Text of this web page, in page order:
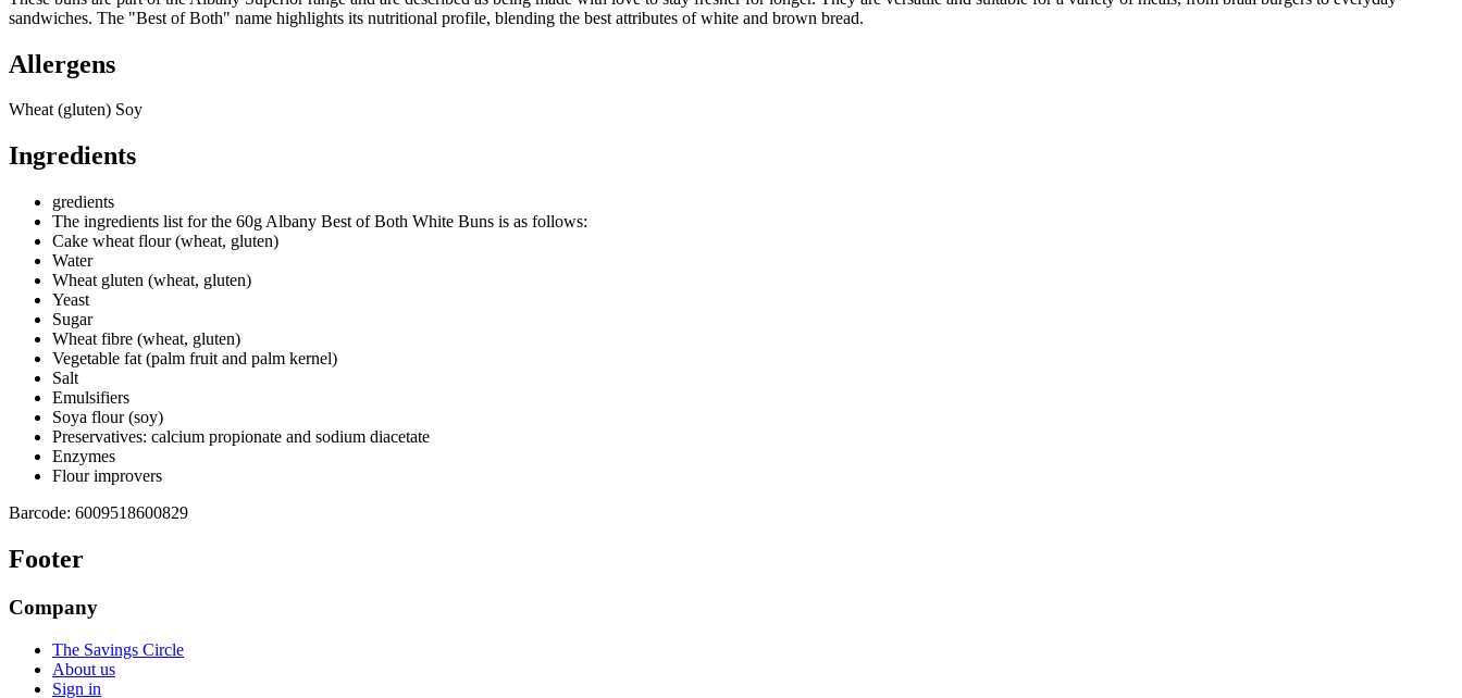
sandwiches. The "Best of Both" name highlights its nutritional profile, blending the best attributes of white and brown bread.
Allergens
Wheat (gluten) Soy
Ingredients
gredients
The ingredients list for the 60g Albany Best of Both White Buns is as follows:
Cake wheat flour (wheat, gluten)
Water
Wheat gluten (wheat, gluten)
Yeast
Sugar
Wheat fibre (wheat, gluten)
Vegetable fat (palm fruit and palm kernel)
Salt
Emulsifiers
Soya flour (soy)
Preservatives: calcium propionate and sodium diacetate
Enzymes
Flour improvers
Barcode: 6009518600829
Footer
Company
The Savings Circle
About us
Sign in